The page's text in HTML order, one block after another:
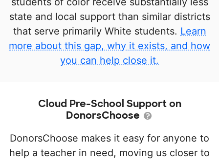
state and local support than similar districts
that serve primarily White students. Learn
more about this gap, why it exists, and how
you can help close it.
Cloud Pre-School Support on
DonorsChoose
DonorsChoose makes it easy for anyone to
help a teacher in need, moving us closer to